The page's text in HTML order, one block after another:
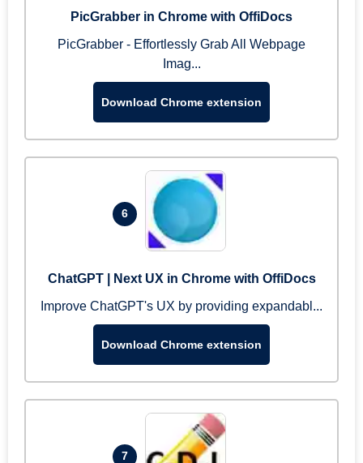
PicGrabber in Chrome with OffiDocs
PicGrabber - Effortlessly Grab All Webpage
Imag...
Download Chrome extension
6
ChatGPT | Next UX in Chrome with OffiDocs
Improve ChatGPT's UX by providing expandabl...
Download Chrome extension
7